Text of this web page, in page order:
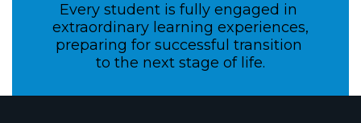
Every student is fully engaged in
extraordinary learning experiences,
preparing for successful transition
to the next stage of life.